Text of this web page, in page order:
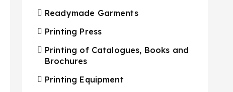
Readymade Garments
Printing Press
Printing of Catalogues, Books and
Brochures
Printing Equipment